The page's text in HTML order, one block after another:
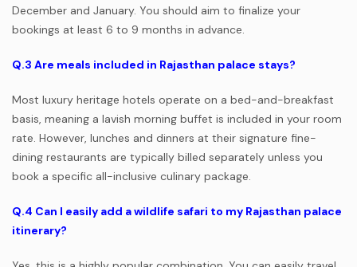
December and January. You should aim to finalize your
bookings at least 6 to 9 months in advance.
Q.3 Are meals included in Rajasthan palace stays?
Most luxury heritage hotels operate on a bed-and-breakfast
basis, meaning a lavish morning buffet is included in your room
rate. However, lunches and dinners at their signature fine-
dining restaurants are typically billed separately unless you
book a specific all-inclusive culinary package.
Q.4 Can I easily add a wildlife safari to my Rajasthan palace
itinerary?